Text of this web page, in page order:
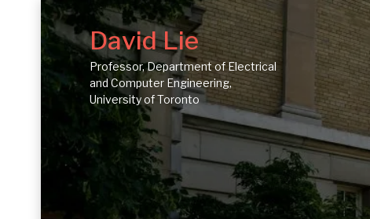
David Lie
Professor, Department of Electrical
and Computer Engineering,
University of Toronto